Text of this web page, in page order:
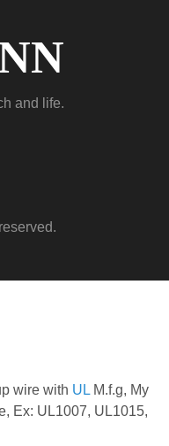
and life.
wire with UL M.f.g, My
Ex: UL1007, UL1015,